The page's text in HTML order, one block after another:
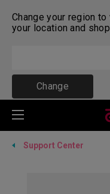
Change your region
your location and
Change
Support Center